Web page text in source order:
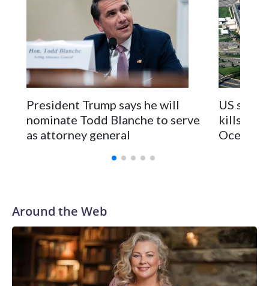
Supervisor District.
President Trump says he will
nominate Todd Blanche to serve
as attorney general
US
kills 2 in
Ocean
Around the Web